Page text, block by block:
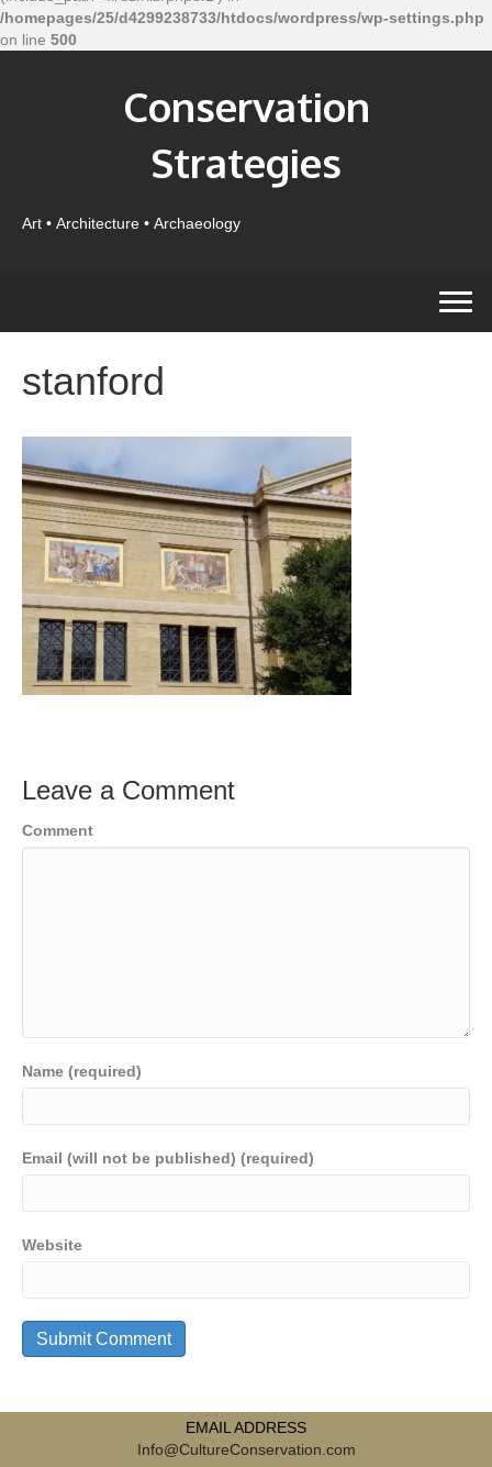
/homepages/25/d4299238733/htdocs/wordpress/wp-settings.php
on line 500
Conservation
Strategies
Art • Architecture • Archaeology
stanford
Leave a Comment
Comment
Name (required)
Email (will not be published) (required)
Website
EMAIL ADDRESS
Info@CultureConservation.com